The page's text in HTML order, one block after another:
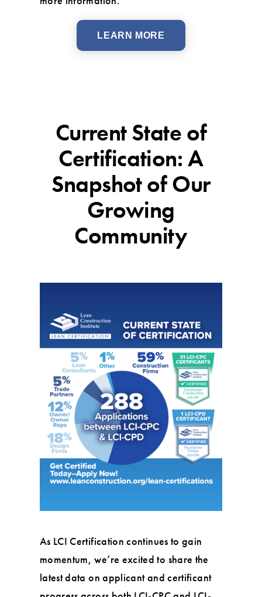
LEARN MORE
Current State of
Certification: A
Snapshot of Our
Growing
Community
As LCI Certification continues to gain
momentum, we’re excited to share the
latest data on applicant and certificant